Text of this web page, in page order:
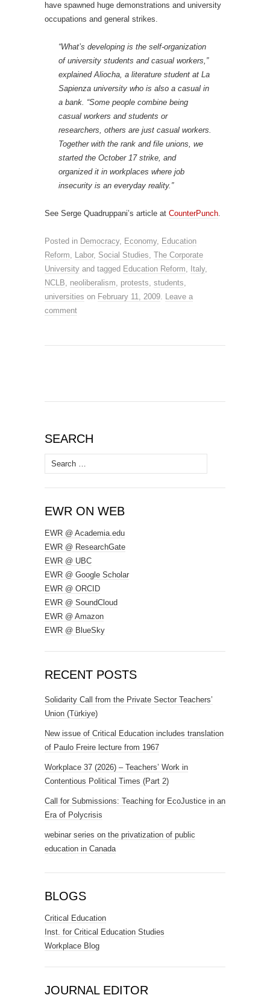
have spawned huge demonstrations and university
occupations and general strikes.
“What’s developing is the self-organization
of university students and casual workers,”
explained Aliocha, a literature student at La
Sapienza university who is also a casual in
a bank. “Some people combine being
casual workers and students or
researchers, others are just casual workers.
Together with the rank and file unions, we
started the October 17 strike, and
organized it in workplaces where job
insecurity is an everyday reality.”
See Serge Quadruppani’s article at CounterPunch.
Posted in Democracy, Economy, Education
Reform, Labor, Social Studies, The Corporate
University and tagged Education Reform, Italy,
NCLB, neoliberalism, protests, students,
universities on February 11, 2009. Leave a
comment
SEARCH
Search
for:
EWR ON WEB
EWR @ Academia.edu
EWR @ ResearchGate
EWR @ UBC
EWR @ Google Scholar
EWR @ ORCID
EWR @ SoundCloud
EWR @ Amazon
EWR @ BlueSky
RECENT POSTS
Solidarity Call from the Private Sector Teachers’
Union (Türkiye)
New issue of Critical Education includes translation
of Paulo Freire lecture from 1967
Workplace 37 (2026) – Teachers’ Work in
Contentious Political Times (Part 2)
Call for Submissions: Teaching for EcoJustice in an
Era of Polycrisis
webinar series on the privatization of public
education in Canada
BLOGS
Critical Education
Inst. for Critical Education Studies
Workplace Blog
JOURNAL EDITOR